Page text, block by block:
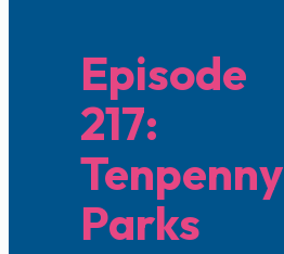
Episode
217:
Tenpenny
Parks